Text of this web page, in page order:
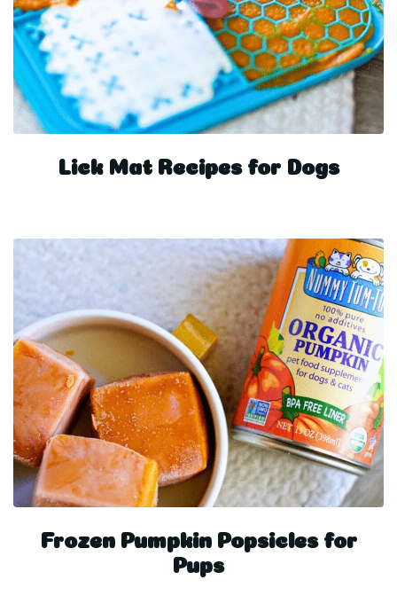
Lick Mat Recipes for Dogs
Frozen Pumpkin Popsicles for
Pups